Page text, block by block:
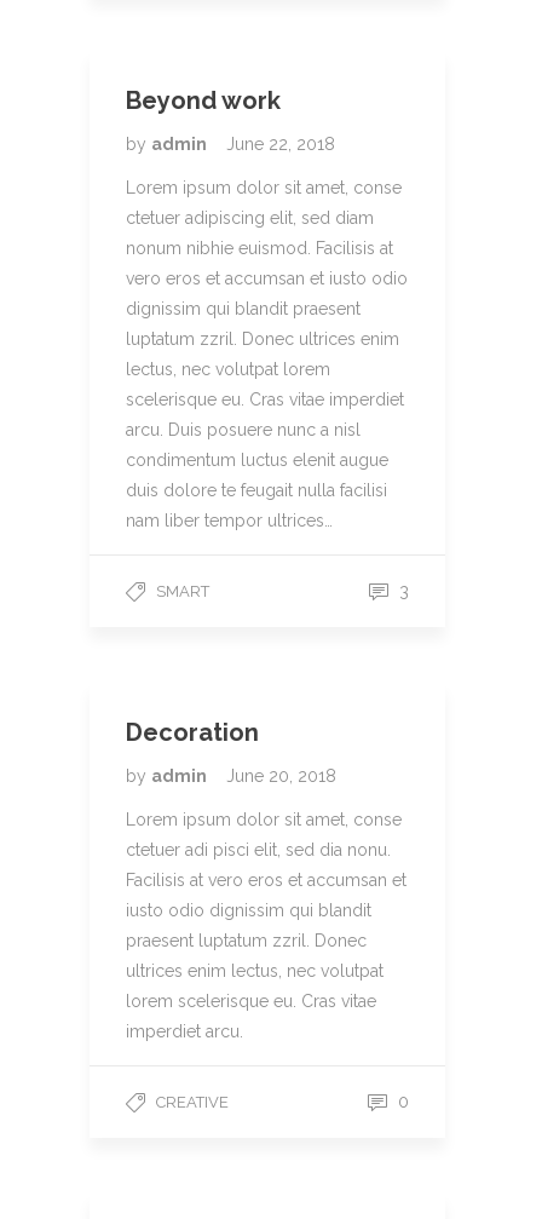
Beyond work
by admin June 22, 2018
Lorem ipsum dolor sit amet, conse
ctetuer adipiscing elit, sed diam
nonum nibhie euismod. Facilisis at
vero eros et accumsan et iusto odio
dignissim qui blandit praesent
luptatum zzril. Donec ultrices enim
lectus, nec volutpat lorem
scelerisque eu. Cras vitae imperdiet
arcu. Duis posuere nunc a nisl
condimentum luctus elenit augue
duis dolore te feugait nulla facilisi
nam liber tempor ultrices…
SMART 3
Decoration
by admin June 20, 2018
Lorem ipsum dolor sit amet, conse
ctetuer adi pisci elit, sed dia nonu.
Facilisis at vero eros et accumsan et
iusto odio dignissim qui blandit
praesent luptatum zzril. Donec
ultrices enim lectus, nec volutpat
lorem scelerisque eu. Cras vitae
imperdiet arcu.
CREATIVE 0